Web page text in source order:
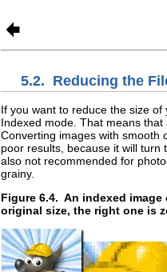
5.2. Reducing the
If you want to reduce the size
Indexed mode. That means
Converting images with smooth
poor results, because it will
also not recommended for
grainy.
Figure 6.4. An indexed
original size, the right one is